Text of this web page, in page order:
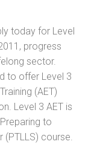
today for Level
progress
sector.
to offer Level 3
(AET)
Level 3 AET is
to
course.